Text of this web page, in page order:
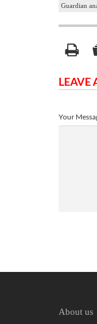
Guardian
LEAVE
Your
About us